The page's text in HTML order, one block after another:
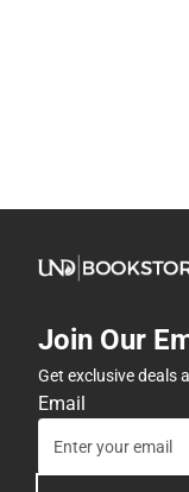
Join Our
Get exclusive deals
Email